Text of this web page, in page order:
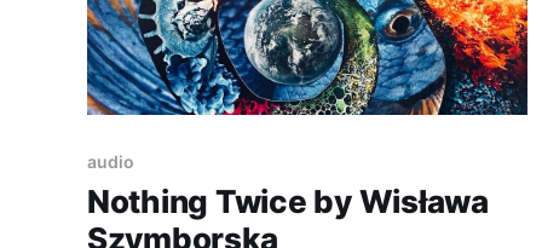
audio
Nothing Twice by Wisława
Szymborska